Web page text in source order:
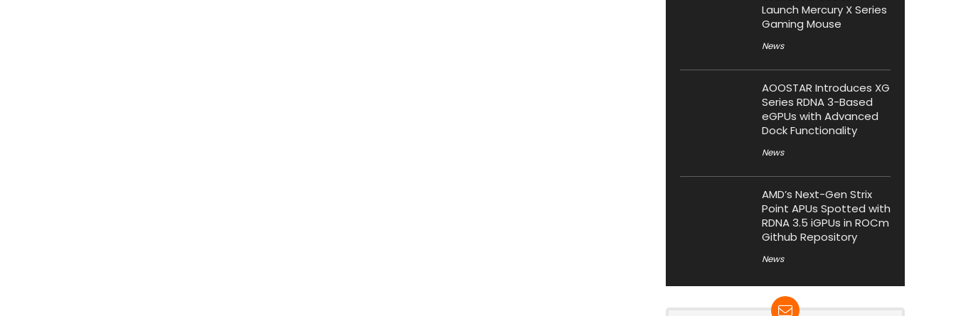
Launch Mercury X Series
Gaming Mouse
News
AOOSTAR Introduces XG
Series RDNA 3-Based
eGPUs with Advanced
Dock Functionality
News
AMD’s Next-Gen Strix
Point APUs Spotted with
RDNA 3.5 iGPUs in ROCm
Github Repository
News